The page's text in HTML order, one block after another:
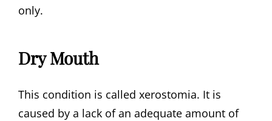
only.
Dry Mouth
This condition is called xerostomia. It is
caused by a lack of an adequate amount of